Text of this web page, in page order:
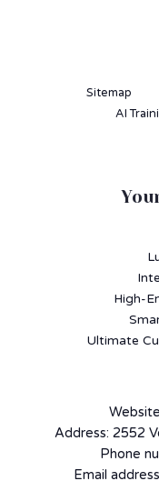
Sitemap
AI
High-
Ultimate
Address: 2552
Phone
Email